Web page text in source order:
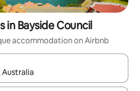
in Bayside Council
accommodation on Airbnb
navigate with the up and down